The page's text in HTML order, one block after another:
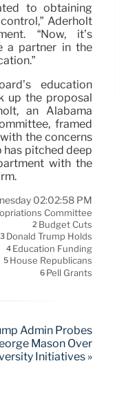
to obtaining
Aderholt
“Now, it’s
a partner in the
education
up the proposal
an Alabama
framed
the concerns
has pitched deep
with the
02:02:58 PM
Committee
2 Budget Cuts
3 Donald Trump Holds
4 Education Funding
5 House Republicans
6 Pell Grants
Admin Probes
Mason Over
Initiatives »